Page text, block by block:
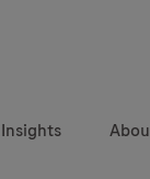
Insights